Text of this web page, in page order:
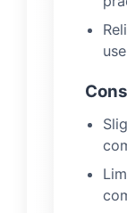
Cons